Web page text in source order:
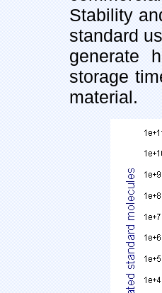
Stability
standard
generate
storage
material.